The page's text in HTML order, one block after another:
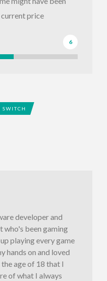
price
6
developer and
who's been gaming
playing every game
hands on and loved
age of 18 that I
of what I always